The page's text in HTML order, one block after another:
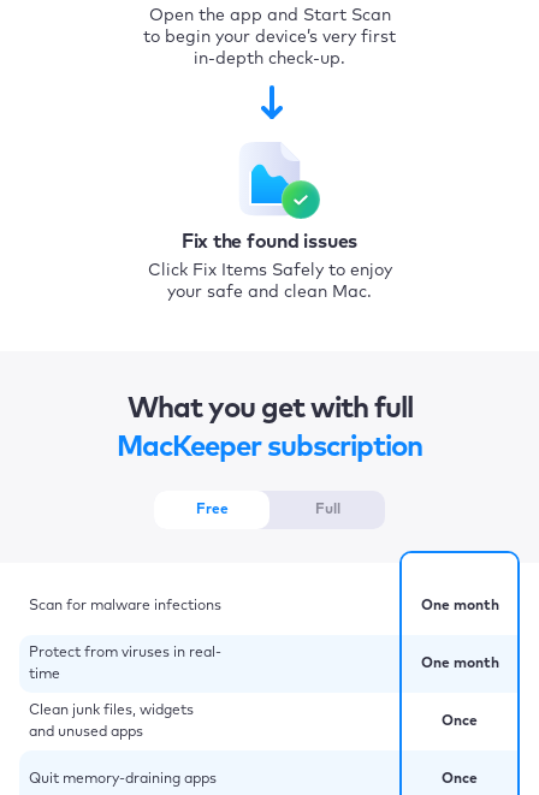
Open the app and Start Scan
to begin your device’s very first
in-depth check-up.
Fix the found issues
Click Fix Items Safely to enjoy
your safe and clean Mac.
What you get with full
MacKeeper subscription
Free Full
Scan for malware infections
Protect from viruses in real-
time
Clean junk files, widgets
and unused apps
Quit memory-draining apps
One month
One month
Once
Once